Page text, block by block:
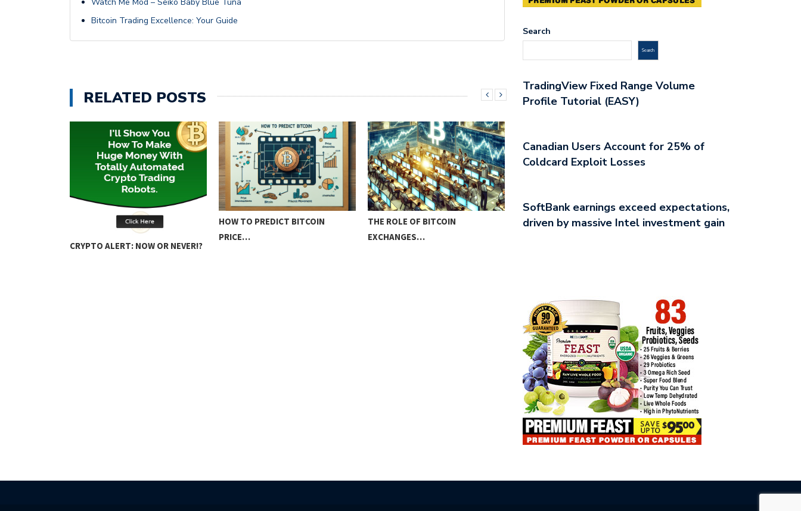
Bitcoin Trading Excellence: Your Guide
RELATED POSTS
CRYPTO ALERT: NOW OR NEVER!?
HOW TO PREDICT BITCOIN
PRICE…
THE ROLE OF BITCOIN
EXCHANGES…
PIONEERING BITCOIN TRADING
TRANSFORM YOUR APPROACH
Search
Search
TradingView Fixed Range Volume
Profile Tutorial (EASY)
Canadian Users Account for 25% of
Coldcard Exploit Losses
SoftBank earnings exceed expectations,
driven by massive Intel investment gain